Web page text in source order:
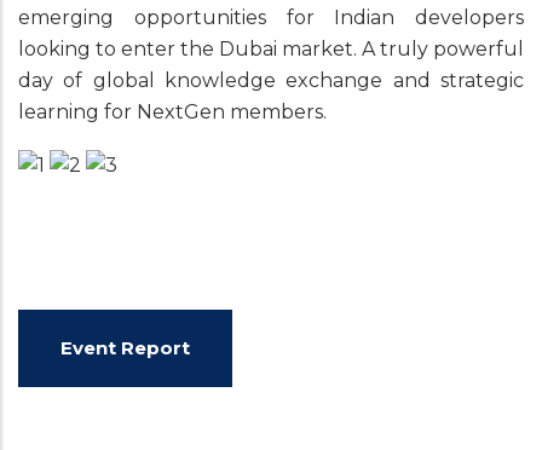
emerging opportunities for Indian developers
looking to enter the Dubai market. A truly powerful
day of global knowledge exchange and strategic
learning for NextGen members.
Event Report